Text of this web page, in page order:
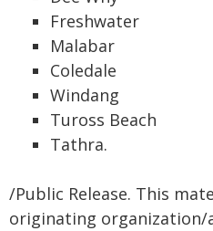
Freshwater
Malabar
Coledale
Windang
Tuross Beach
Tathra.
/Public Release. This
originating